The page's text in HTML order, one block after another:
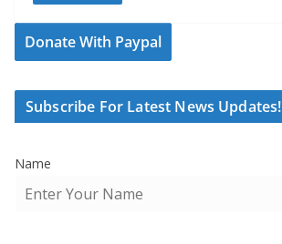
Donate With Paypal
Subscribe For Latest News Updates!
Name